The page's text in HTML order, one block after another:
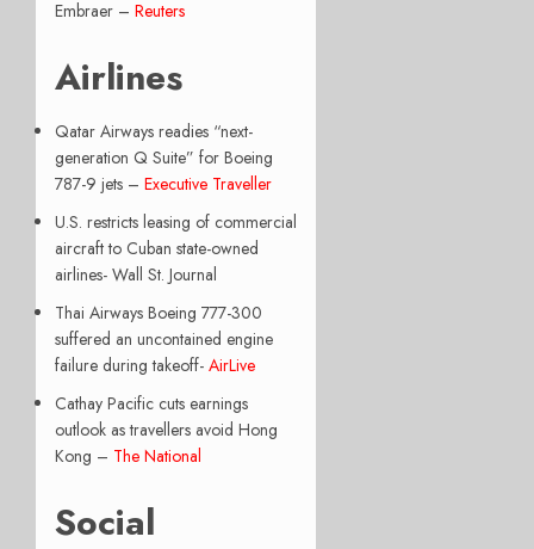
Embraer – Reuters
Airlines
Qatar Airways readies “next-
generation Q Suite” for Boeing
787-9 jets – Executive Traveller
U.S. restricts leasing of commercial
aircraft to Cuban state-owned
airlines- Wall St. Journal
Thai Airways Boeing 777-300
suffered an uncontained engine
failure during takeoff- AirLive
Cathay Pacific cuts earnings
outlook as travellers avoid Hong
Kong – The National
Social